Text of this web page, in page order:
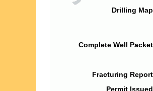
Drilling
Complete Well
Fracturing
Permit